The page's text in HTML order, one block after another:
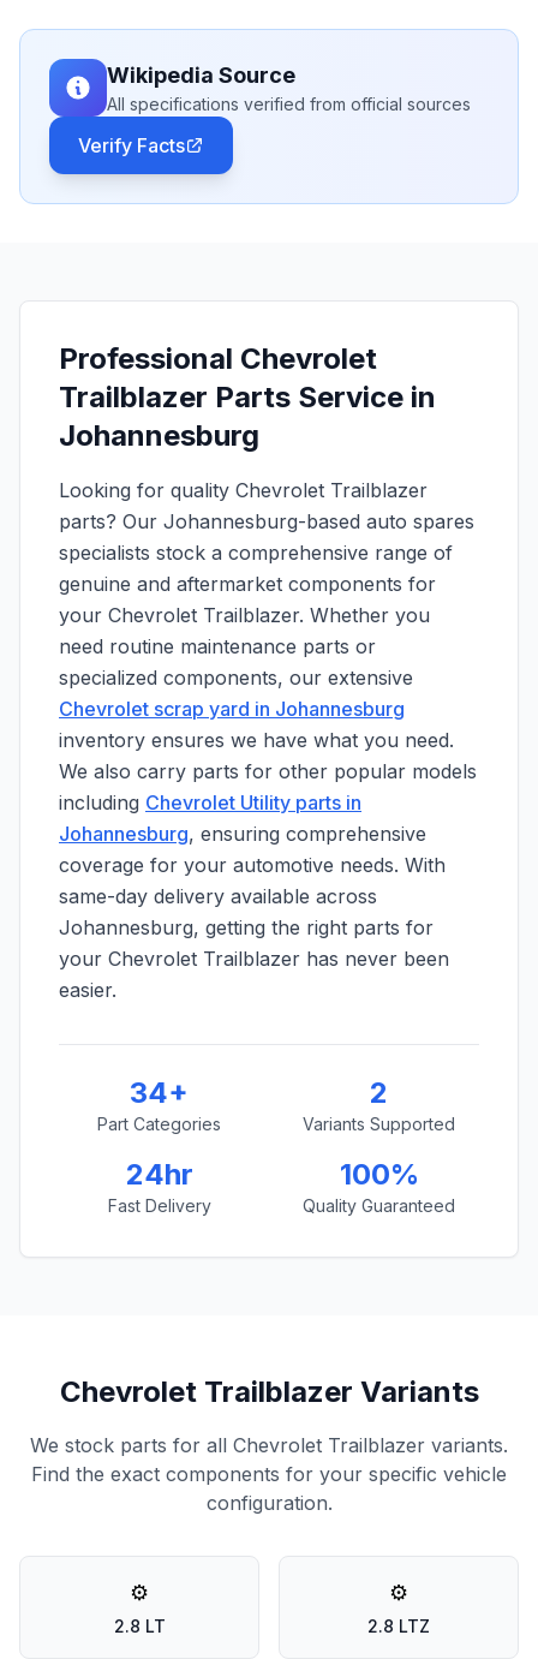
Wikipedia Source
All specifications verified from official sources
Verify Facts
Professional Chevrolet
Trailblazer Parts Service in
Johannesburg
Looking for quality Chevrolet Trailblazer
parts? Our Johannesburg-based auto spares
specialists stock a comprehensive range of
genuine and aftermarket components for
your Chevrolet Trailblazer. Whether you
need routine maintenance parts or
specialized components, our extensive
Chevrolet scrap yard in Johannesburg
inventory ensures we have what you need.
We also carry parts for other popular models
including Chevrolet Utility parts in
Johannesburg, ensuring comprehensive
coverage for your automotive needs. With
same-day delivery available across
Johannesburg, getting the right parts for
your Chevrolet Trailblazer has never been
easier.
34+
Part Categories
2
Variants Supported
24hr
Fast Delivery
100%
Quality Guaranteed
Chevrolet Trailblazer Variants
We stock parts for all Chevrolet Trailblazer variants.
Find the exact components for your specific vehicle
configuration.
⚙️
2.8 LT
⚙️
2.8 LTZ